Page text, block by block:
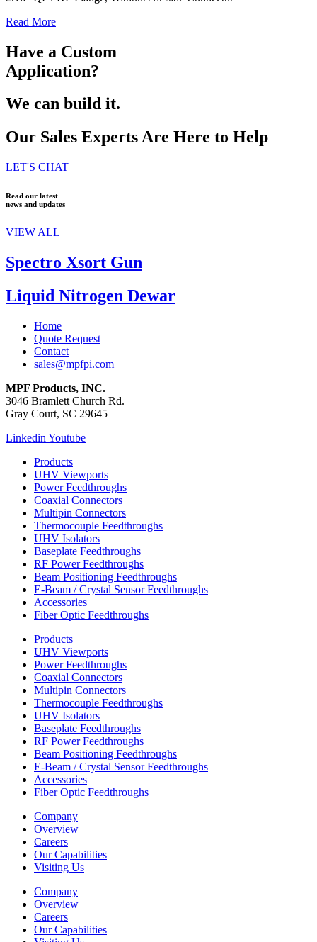
Read More
Have a Custom
Application?
We can build it.
Our Sales Experts Are Here to Help
LET'S CHAT
Read our latest
news and updates
VIEW ALL
Spectro Xsort Gun
Liquid Nitrogen Dewar
Home
Quote Request
Contact
sales@mpfpi.com
MPF Products, INC.
3046 Bramlett Church Rd.
Gray Court, SC 29645
Linkedin Youtube
Products
UHV Viewports
Power Feedthroughs
Coaxial Connectors
Multipin Connectors
Thermocouple Feedthroughs
UHV Isolators
Baseplate Feedthroughs
RF Power Feedthroughs
Beam Positioning Feedthroughs
E-Beam / Crystal Sensor Feedthroughs
Accessories
Fiber Optic Feedthroughs
Products
UHV Viewports
Power Feedthroughs
Coaxial Connectors
Multipin Connectors
Thermocouple Feedthroughs
UHV Isolators
Baseplate Feedthroughs
RF Power Feedthroughs
Beam Positioning Feedthroughs
E-Beam / Crystal Sensor Feedthroughs
Accessories
Fiber Optic Feedthroughs
Company
Overview
Careers
Our Capabilities
Visiting Us
Company
Overview
Careers
Our Capabilities